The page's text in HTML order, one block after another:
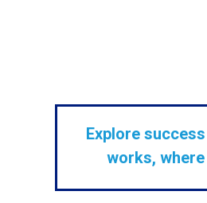
Explore
works,